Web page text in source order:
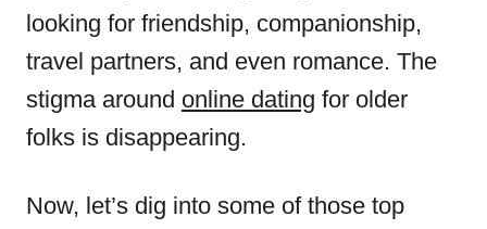
looking for friendship, companionship,
travel partners, and even romance. The
stigma around online dating for older
folks is disappearing.
Now, let’s dig into some of those top